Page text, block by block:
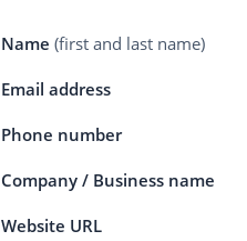
Name (first and last name)
Email address
Phone number
Company / Business name
Website URL